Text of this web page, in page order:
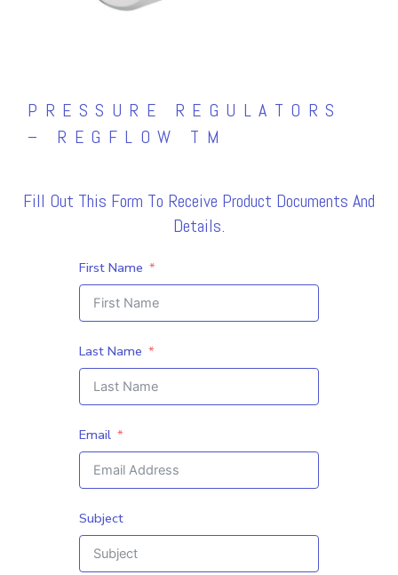
PRESSURE REGULATORS
– REGFLOW TM
Fill Out This Form To Receive Product Documents And
Details.
First Name
Last Name
Email
Subject